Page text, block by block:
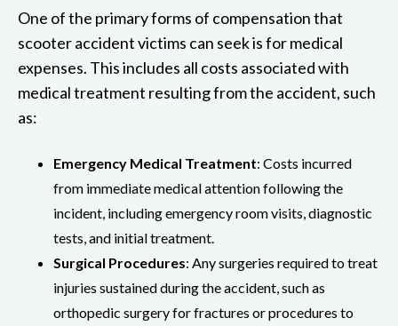
One of the primary forms of compensation that
scooter accident victims can seek is for medical
expenses. This includes all costs associated with
medical treatment resulting from the accident, such
as:
Emergency Medical Treatment: Costs incurred
from immediate medical attention following the
incident, including emergency room visits, diagnostic
tests, and initial treatment.
Surgical Procedures: Any surgeries required to treat
injuries sustained during the accident, such as
orthopedic surgery for fractures or procedures to